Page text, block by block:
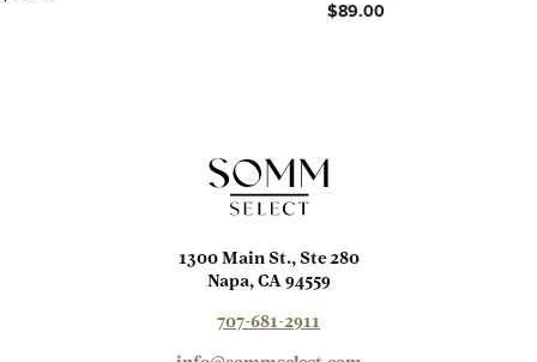
$89.00
1300 Main St., Ste 280
Napa, CA 94559
707-681-2911